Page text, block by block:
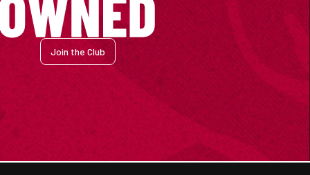
Join the Club